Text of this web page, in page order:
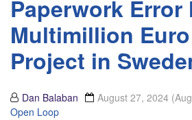
Paperwork Error
Multimillion
Project in
Dan Balaban August 27, 2024
Open Loop